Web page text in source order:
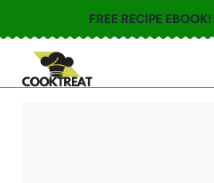
to
content
FREE RECIPE EBOOK!